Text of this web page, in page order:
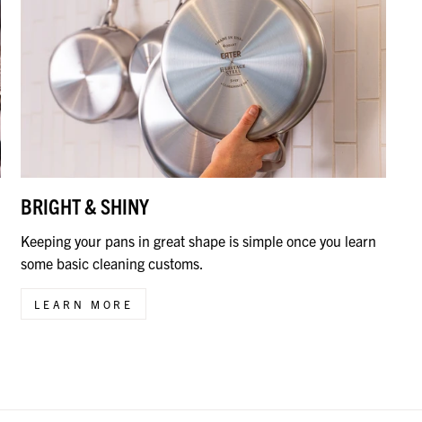
BRIGHT & SHINY
Keeping your pans in great shape is simple once you learn
some basic cleaning customs.
LEARN MORE